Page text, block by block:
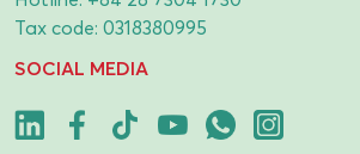
Tax code: 0318380995
SOCIAL MEDIA